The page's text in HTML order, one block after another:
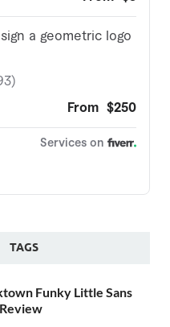
TAGS
Funky Little Sans